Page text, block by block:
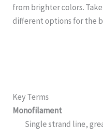
from brighter colors.
different options for the
Key Terms
Monofilament
Single strand line,